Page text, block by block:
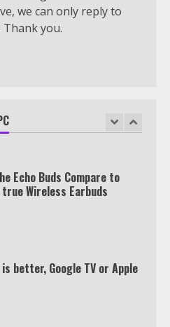
we can only reply to
you.
Echo Buds Compare to
Wireless Earbuds
is better, Google TV or Apple